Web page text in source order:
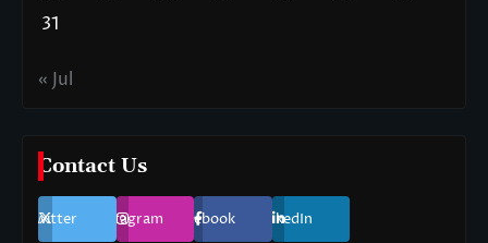
31
« Jul
Contact Us
Twitter Instagram Facebook LinkedIn